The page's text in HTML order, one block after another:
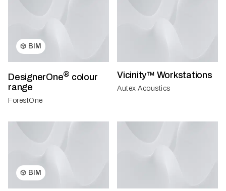
BIM
DesignerOne® colour
range
ForestOne
Vicinity™ Workstations
Autex Acoustics
BIM